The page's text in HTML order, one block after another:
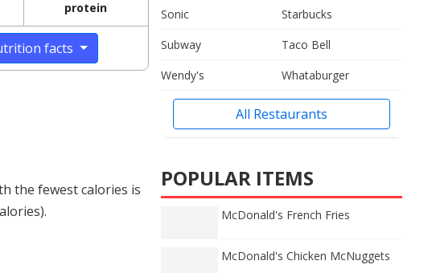
protein
facts
the fewest calories is
Sonic
Starbucks
Subway
Taco Bell
Wendy's
Whataburger
All Restaurants
POPULAR ITEMS
McDonald's French Fries
McDonald's Chicken McNuggets